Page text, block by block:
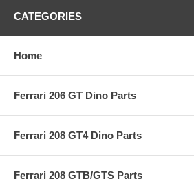
CATEGORIES
Home
Ferrari 206 GT Dino Parts
Ferrari 208 GT4 Dino Parts
Ferrari 208 GTB/GTS Parts